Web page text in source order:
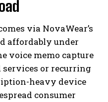
via NovaWear’s
affordably under
voice memo capture
or recurring
heavy device
consumer